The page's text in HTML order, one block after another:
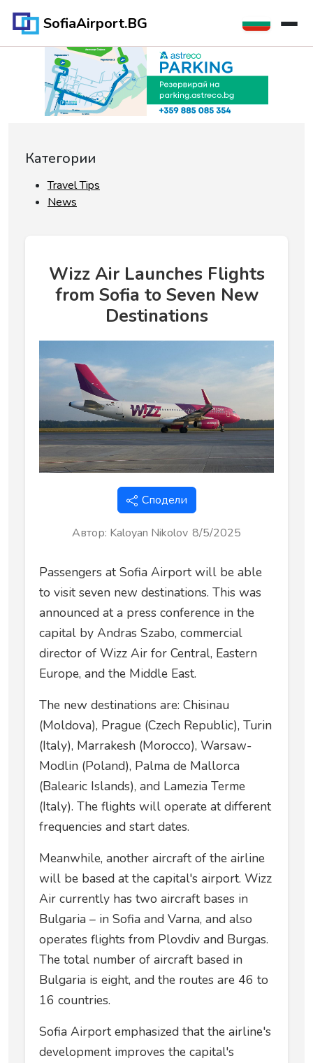
SofiaAirport.BG
Категории
Travel Tips
News
Wizz Air Launches Flights
from Sofia to Seven New
Destinations
Сподели
Автор: Kaloyan Nikolov 8/5/2025
Passengers at Sofia Airport will be able
to visit seven new destinations. This was
announced at a press conference in the
capital by Andras Szabo, commercial
director of Wizz Air for Central, Eastern
Europe, and the Middle East.
The new destinations are: Chisinau
(Moldova), Prague (Czech Republic), Turin
(Italy), Marrakesh (Morocco), Warsaw-
Modlin (Poland), Palma de Mallorca
(Balearic Islands), and Lamezia Terme
(Italy). The flights will operate at different
frequencies and start dates.
Meanwhile, another aircraft of the airline
will be based at the capital's airport. Wizz
Air currently has two aircraft bases in
Bulgaria – in Sofia and Varna, and also
operates flights from Plovdiv and Burgas.
The total number of aircraft based in
Bulgaria is eight, and the routes are 46 to
16 countries.
Sofia Airport emphasized that the airline's
development improves the capital's